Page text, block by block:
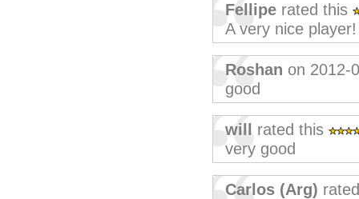
Fellipe rated this
A very nice
Roshan on 2012-
good
will
rated this
very good
Carlos (Arg)